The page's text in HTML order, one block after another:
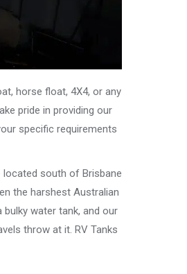
horse float, 4X4, or any
pride in providing our
specific requirements
located south of Brisbane
the harshest Australian
water tank, and our
throw at it. RV Tanks